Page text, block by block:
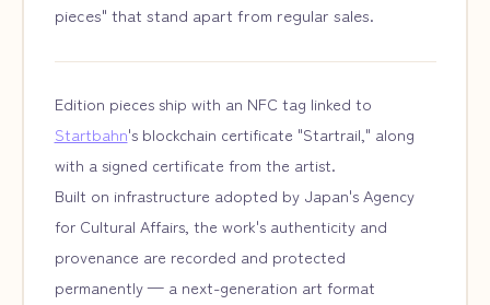
pieces" that stand apart from regular sales.
Edition pieces ship with an NFC tag linked to
Startbahn's blockchain certificate "Startrail," along
with a signed certificate from the artist.
Built on infrastructure adopted by Japan's Agency
for Cultural Affairs, the work's authenticity and
provenance are recorded and protected
permanently — a next-generation art format